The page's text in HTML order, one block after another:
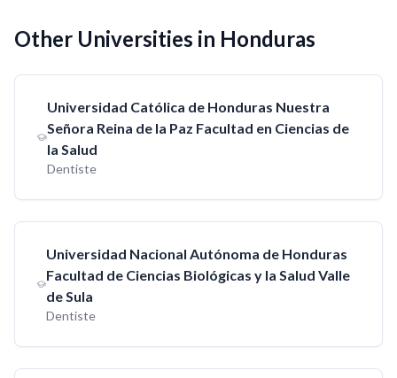
Other Universities in Honduras
Universidad Católica de Honduras Nuestra
Señora Reina de la Paz Facultad en Ciencias de
la Salud
Dentiste
Universidad Nacional Autónoma de Honduras
Facultad de Ciencias Biológicas y la Salud Valle
de Sula
Dentiste